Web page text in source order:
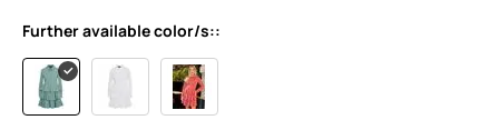
Further available color/s::